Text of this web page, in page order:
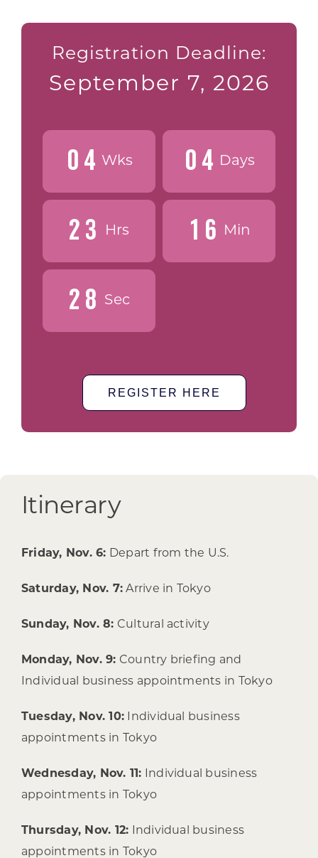
Registration Deadline:
September 7, 2026
04 Wks 04 Days
23 Hrs 1 6 Min
27 Sec
REGISTER HERE
Itinerary
Friday, Nov. 6: Depart from the U.S.
Saturday, Nov. 7: Arrive in Tokyo
Sunday, Nov. 8: Cultural activity
Monday, Nov. 9: Country briefing and
Individual business appointments in Tokyo
Tuesday, Nov. 10: Individual business
appointments in Tokyo
Wednesday, Nov. 11: Individual business
appointments in Tokyo
Thursday, Nov. 12: Individual business
appointments in Tokyo